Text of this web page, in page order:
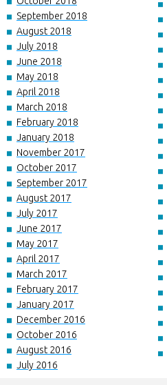
September 2018
August 2018
July 2018
June 2018
May 2018
April 2018
March 2018
February 2018
January 2018
November 2017
October 2017
September 2017
August 2017
July 2017
June 2017
May 2017
April 2017
March 2017
February 2017
January 2017
December 2016
October 2016
August 2016
July 2016